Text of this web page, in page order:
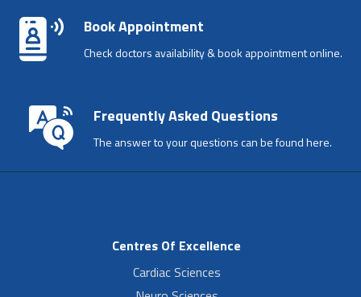
Book Appointment
Check doctors availability & book appointment online.
Frequently Asked Questions
The answer to your questions can be found here.
Centres Of Excellence
Cardiac Sciences